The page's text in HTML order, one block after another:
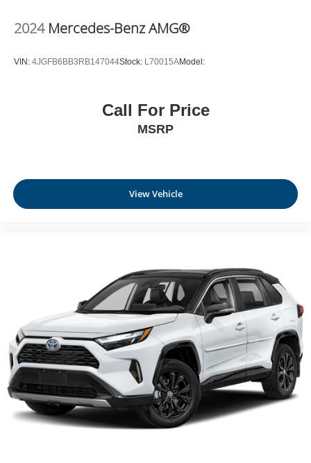
2024 Mercedes-Benz AMG®
VIN: 4JGFB6BB3RB147044Stock: L70015AModel:
Call For Price
MSRP
View Vehicle